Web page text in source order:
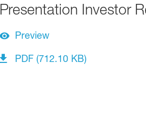
Presentation Investor
Preview
PDF (712.10 KB)